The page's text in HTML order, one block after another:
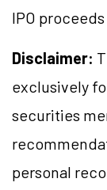
IPO
Disclaimer:
exclusively
securities
personal